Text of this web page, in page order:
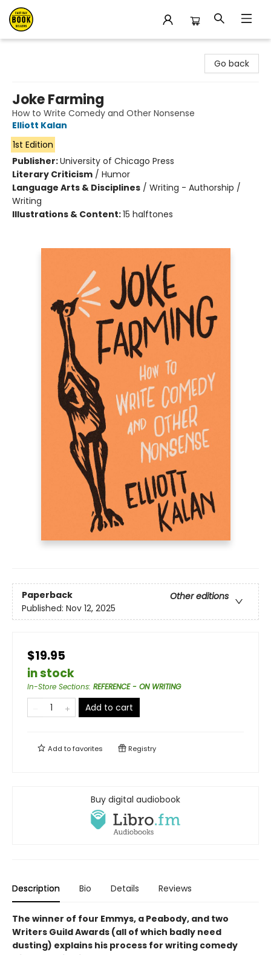
Go back
Joke Farming
How to Write Comedy and Other Nonsense
Elliott Kalan
1st Edition
Publisher:University of Chicago Press
Literary Criticism / Humor
Language Arts & Disciplines / Writing - Authorship /
Writing
Illustrations & Content:15 halftones
Paperback
Other editions
Published: Nov 12, 2025
$19.95
in stock
In-Store Sections: REFERENCE - ON WRITING
Add to cart
Add tofavorites Registry
Buy digital audiobook
Description Bio Details Reviews
The winner of four Emmys, a Peabody, and two
Writers Guild Awards (all of which badly need
dusting) explains his process for writing comedy